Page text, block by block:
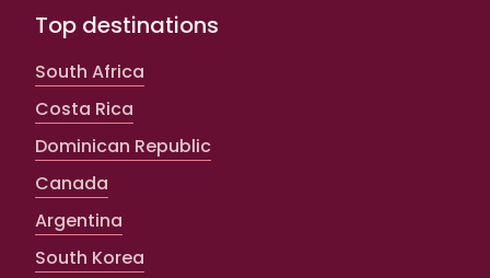
Top destinations
South Africa
Costa Rica
Dominican Republic
Canada
Argentina
South Korea